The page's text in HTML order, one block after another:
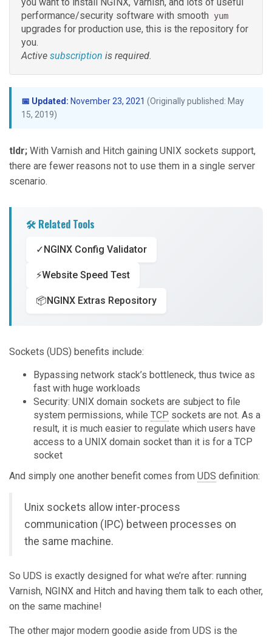
performance/security software with smooth
yum
upgrades for production use, this is the repository for
you.
Active subscription is required.
📅 Updated: November 23, 2021 (Originally published: May
15, 2019)
tldr; With Varnish and Hitch gaining UNIX sockets support,
there are fewer reasons not to use them in a single server
scenario.
🛠️ Related Tools
✓NGINX Config Validator
⚡Website Speed Test
📦NGINX Extras Repository
Sockets (UDS) benefits include:
Bypassing network stack’s bottleneck, thus twice as
fast with huge workloads
Security: UNIX domain sockets are subject to file
system permissions, while TCP sockets are not. As a
result, it is much easier to regulate which users have
access to a UNIX domain socket than it is for a TCP
socket
And simply one another benefit comes from UDS definition:
Unix sockets allow inter-process
communication (IPC) between processes on
the same machine.
So UDS is exactly designed for what we’re after: running
Varnish, NGINX and Hitch and having them talk to each other,
on the same machine!
The other major modern goodie aside from UDS is the